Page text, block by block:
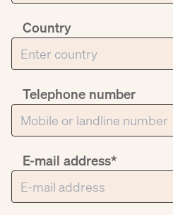
Country
Telephone number
E-mail address*